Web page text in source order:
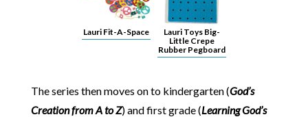
Lauri Fit-A-Space
Lauri Toys Big-
Little Crepe
Rubber Pegboard
The series then moves on to kindergarten (God’s
Creation from A to Z) and first grade (Learning God’s